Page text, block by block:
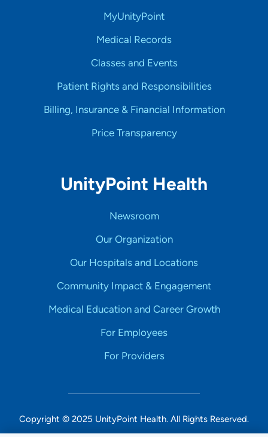
MyUnityPoint
Medical Records
Classes and Events
Patient Rights and Responsibilities
Billing, Insurance & Financial Information
Price Transparency
UnityPoint Health
Newsroom
Our Organization
Our Hospitals and Locations
Community Impact & Engagement
Medical Education and Career Growth
For Employees
For Providers
Copyright © 2025 UnityPoint Health. All Rights Reserved.